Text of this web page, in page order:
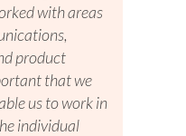
with areas
product
that we
us to work in
individual